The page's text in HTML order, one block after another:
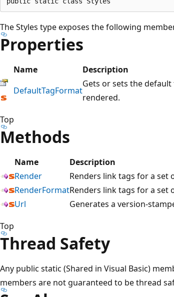
The Styles type exposes the following
Properties
Name
Description
DefaultTagFormat
Gets or sets the
rendered.
Top
Methods
Name
Description
Render
Renders link tags for a set
RenderFormatRenders link tags for a set
Url
Generates a version-
Top
Thread Safety
Any public static (Shared in Visual Basic)
members are not guaranteed to be thread